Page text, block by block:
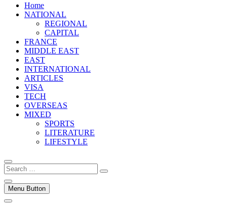
Home
NATIONAL
REGIONAL
CAPITAL
FRANCE
MIDDLE EAST
EAST
INTERNATIONAL
ARTICLES
VISA
TECH
OVERSEAS
MIXED
SPORTS
LITERATURE
LIFESTYLE
Search
…
Menu Button